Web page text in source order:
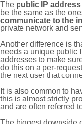
The public IP address
be the same as the
communicate to the
private network and
Another difference is
needs a unique public
addresses to make
do this on a per-
the next user that
It is also common to
this is almost strictly
and are often referred
The biggest downside